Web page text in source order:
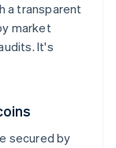
a transparent
market
It's
secured by